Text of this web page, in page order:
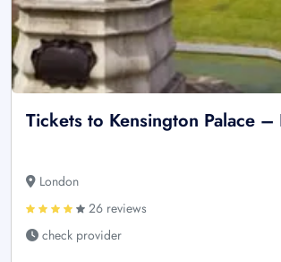
Tickets to Kensington Palace –
London
26 reviews
check provider